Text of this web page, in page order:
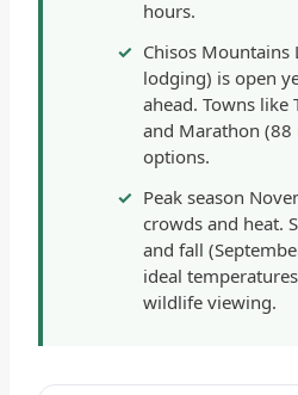
hours.
Chisos
lodging) is open
ahead. Towns like
and Marathon
options.
Peak season
crowds and heat.
and fall
ideal
wildlife viewing.